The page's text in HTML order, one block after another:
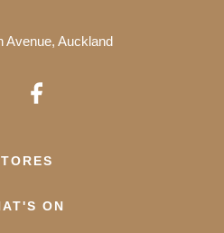
Avenue, Auckland
ON